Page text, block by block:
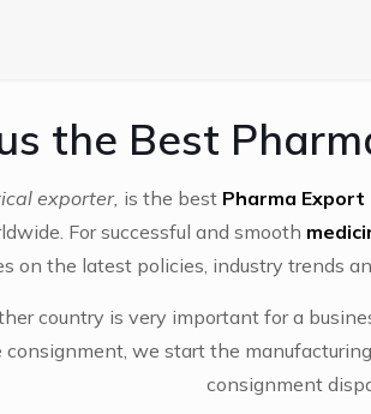
the Best
exporter, is the best Pharma Export
For successful and smooth
on the latest policies, industry trends
country is very important for a
we start the
consignment